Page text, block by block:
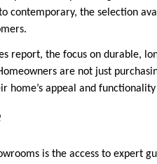
contemporary, the selection
report, the focus on durable,
are not just
home’s appeal and
is the access to expert